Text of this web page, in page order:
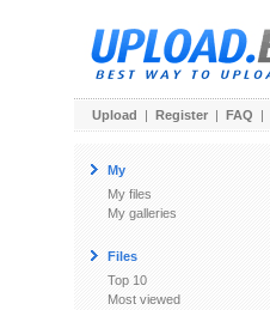
Upload | Register | FAQ |
My
My files
My galleries
Files
Top 10
Most viewed